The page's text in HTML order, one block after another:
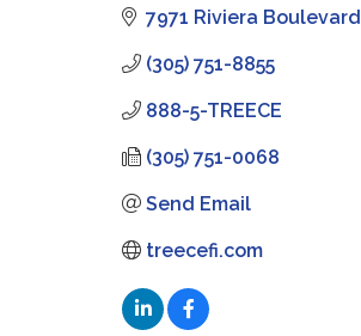
7971 Riviera Boulevard
(305) 751-8855
888-5-TREECE
(305) 751-0068
Send Email
treecefi.com